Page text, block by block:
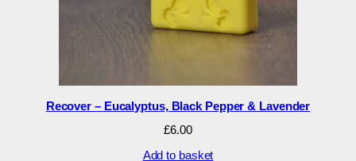
Recover – Eucalyptus, Black Pepper & Lavender
£6.00
Add to basket